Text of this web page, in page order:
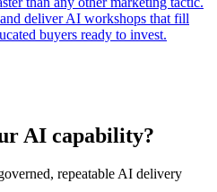
deliver AI workshops that fill
buyers ready to invest.
AI capability?
repeatable AI delivery